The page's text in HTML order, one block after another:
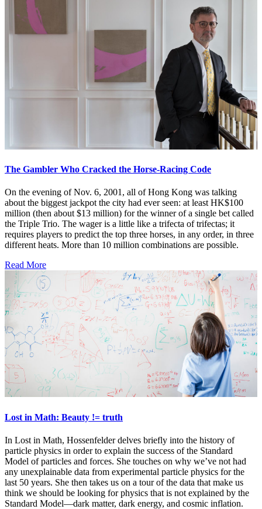
The Gambler Who Cracked the Horse-Racing Code
On the evening of Nov. 6, 2001, all of Hong Kong was talking
about the biggest jackpot the city had ever seen: at least HK$100
million (then about $13 million) for the winner of a single bet called
the Triple Trio. The wager is a little like a trifecta of trifectas; it
requires players to predict the top three horses, in any order, in three
different heats. More than 10 million combinations are possible.
Read More
Lost in Math: Beauty != truth
In Lost in Math, Hossenfelder delves briefly into the history of
particle physics in order to explain the success of the Standard
Model of particles and forces. She touches on why we’ve not had
any unexplainable data from experimental particle physics for the
last 50 years. She then takes us on a tour of the data that make us
think we should be looking for physics that is not explained by the
Standard Model—dark matter, dark energy, and cosmic inflation.